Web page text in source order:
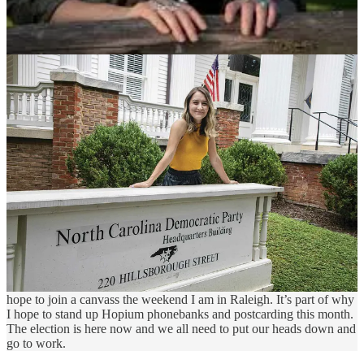
I’m also really excited to be traveling to Raleigh, North Carolina to
do an event with NC Dem Party Chair and Hopium superstar
Anderson Clayton on Friday, July 19th from 5 to 7pm at Junction
West, 310 S West St Suite 110.To attend this event you must have
purchased a ticket for the big NC Dem Unity Dinner on Saturday
night, July 20th with Nancy Pelosi, Josh Stein and many more (I
will be there too). If you want to buy a ticket for the Unity dinner
you can do so here, and you can sign up to come to our Friday night
eventhere(but you must have a Unity Dinner ticket). Excited to be
with North Carolina Dems the weekend after the GOP Convention -
no better place to be.
As we are getting deeper into the general election it’s now time for
us to begin doing more of the traditional voter contact work. Many
of you have already been hard at work in various campaigns - thank
you. I hope to be able to bring on someone from the Biden-Harris
campaign to talk about their national volunteer program run through
their Reach app. I hope all of you will sign up through their app and
start planning on how are going to help them. I am going to do my
first shift of battleground state calls next week for Biden-Harris, and
hope to join a canvass the weekend I am in Raleigh. It’s part of why
I hope to stand up Hopium phonebanks and postcarding this month.
The election is here now and we all need to put our heads down and
go to work.